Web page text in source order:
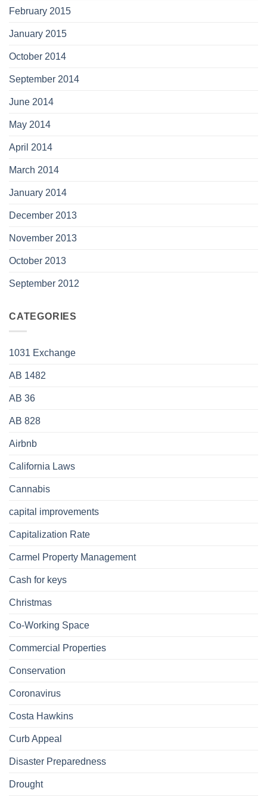
February 2015
January 2015
October 2014
September 2014
June 2014
May 2014
April 2014
March 2014
January 2014
December 2013
November 2013
October 2013
September 2012
CATEGORIES
1031 Exchange
AB 1482
AB 36
AB 828
Airbnb
California Laws
Cannabis
capital improvements
Capitalization Rate
Carmel Property Management
Cash for keys
Christmas
Co-Working Space
Commercial Properties
Conservation
Coronavirus
Costa Hawkins
Curb Appeal
Disaster Preparedness
Drought